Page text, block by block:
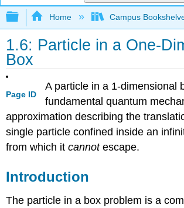
Expand/collapse global
Home Campus
1.6: Particle in a One-
Box
Page ID
A particle in a 1-dimensional
fundamental quantum
approximation describing the
single particle confined inside an
from which itcannotescape.
Introduction
The particle in a box problem is a